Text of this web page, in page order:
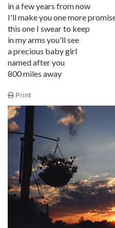
in a few years from now
I'll make you one more
this one I swear to keep
in my arms you'll see
a precious baby girl
named after you
800 miles away
Print